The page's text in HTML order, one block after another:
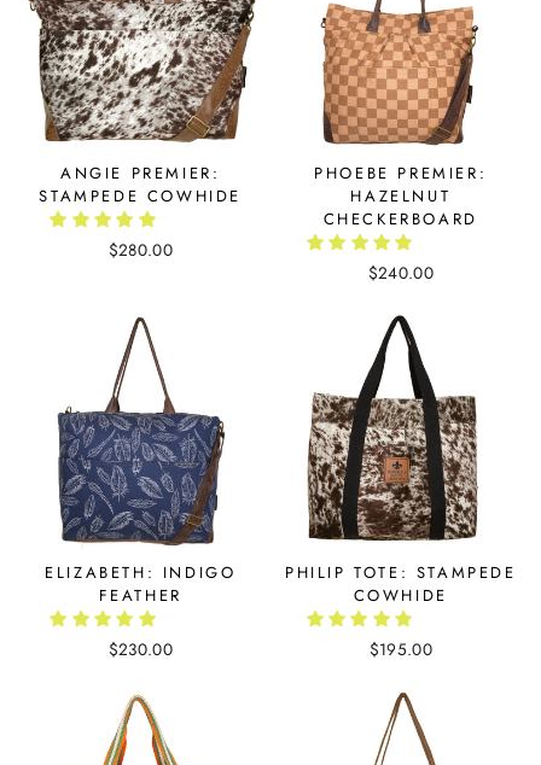
ANGIE PREMIER:
STAMPEDE COWHIDE
$280.00
PHOEBE PREMIER:
HAZELNUT
CHECKERBOARD
$240.00
ELIZABETH: INDIGO
FEATHER
$230.00
PHILIP TOTE: STAMPEDE
COWHIDE
$195.00